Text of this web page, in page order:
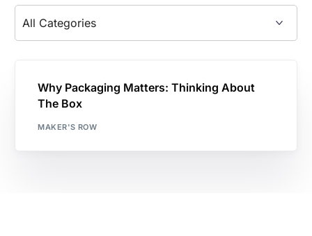
Why Packaging Matters: Thinking About
The Box
MAKER'S ROW